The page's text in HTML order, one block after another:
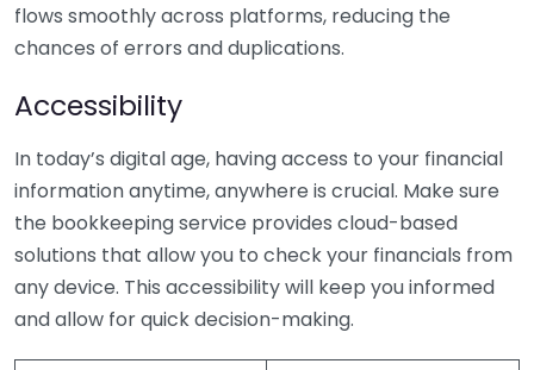
flows smoothly across platforms, reducing the
chances of errors and duplications.
Accessibility
In today’s digital age, having access to your financial
information anytime, anywhere is crucial. Make sure
the bookkeeping service provides cloud-based
solutions that allow you to check your financials from
any device. This accessibility will keep you informed
and allow for quick decision-making.